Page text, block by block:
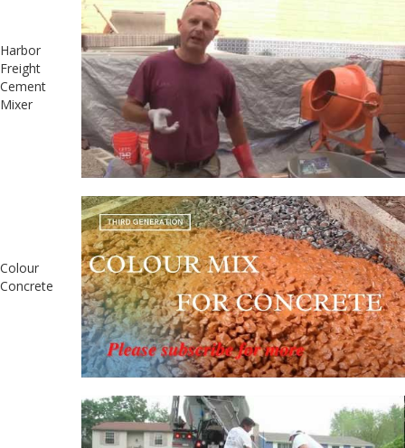
Harbor
Freight
Cement
Mixer
Colour
Concrete